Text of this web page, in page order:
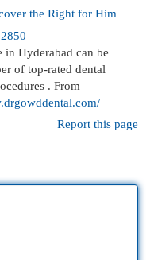
the Right for Him
in Hyderabad can be
of top-rated dental
. From
Report this page